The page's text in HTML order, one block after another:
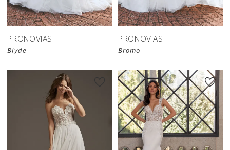
PRONOVIAS
Blyde
PRONOVIAS
Bromo